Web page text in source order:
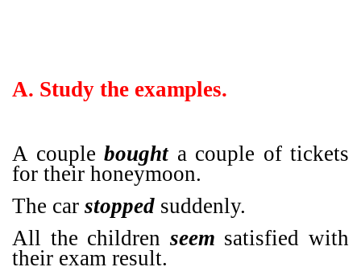
A. Study the examples.
A couple bought a couple of tickets
for their honeymoon.
The car stopped suddenly.
All the children seem satisfied with
their exam result.